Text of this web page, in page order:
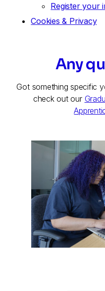
Register your
Cookies & Privacy
Any
Got something specific
check out our